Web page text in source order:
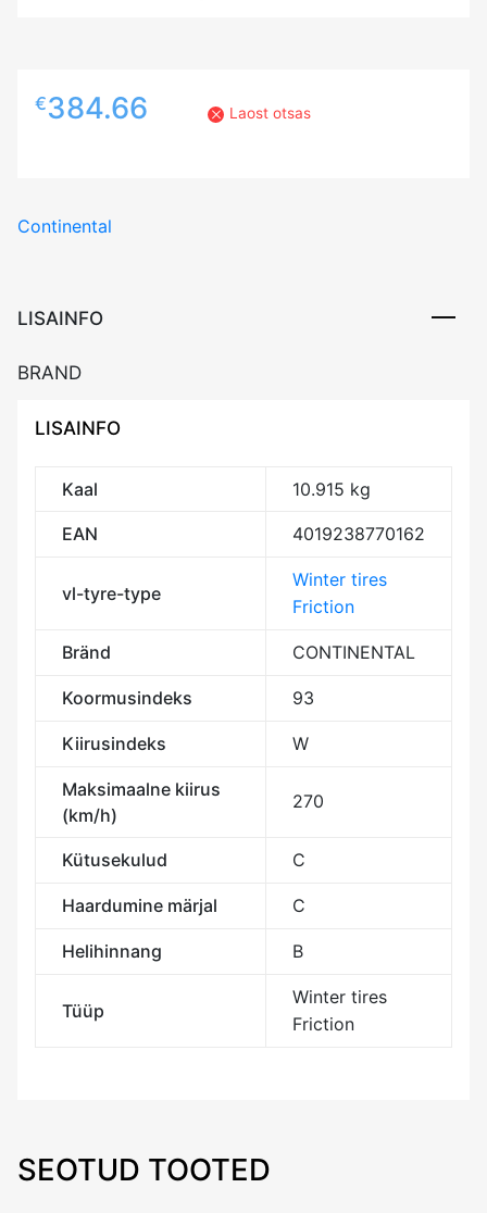
€384.66 Laost otsas
Continental
LISAINFO
BRAND
LISAINFO
Kaal 10.915 kg
EAN 4019238770162
vl-tyre-type
Winter tires
Friction
Bränd CONTINENTAL
Koormusindeks 93
Kiirusindeks W
Maksimaalne kiirus
(km/h)
270
Kütusekulud C
Haardumine märjal C
Helihinnang B
Tüüp
Winter tires
Friction
SEOTUD TOOTED